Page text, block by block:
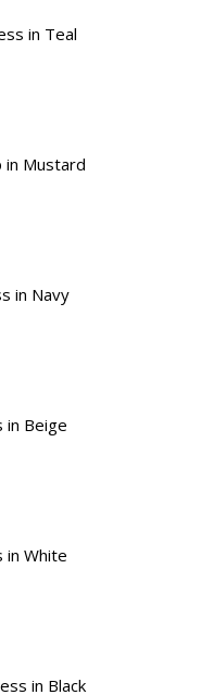
in Teal
in Mustard
in Navy
in Beige
in White
in Black